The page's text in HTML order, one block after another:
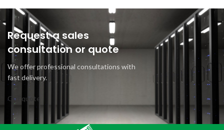
Request a sales
consultation or quote
We offer professional consultations with
fast delivery.
Get quote